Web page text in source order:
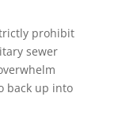
prohibit
sewer
back up into